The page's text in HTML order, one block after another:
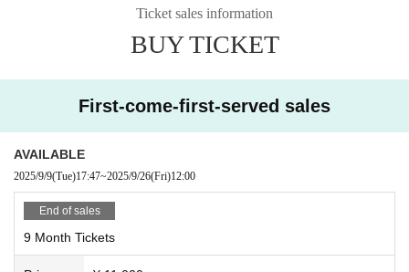
・ Cancel without contact
・ Those who are judged to have made statements or acts contrary to s
Ticket sales information
BUY TICKET
First-come-first-served sales
AVAILABLE
2025/9/9(Tue)17:47~2025/9/26(Fri)12:00
End of sales
9 Month Tickets